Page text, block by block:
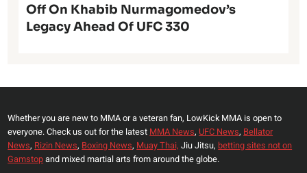
Off On Khabib Nurmagomedov’s
Legacy Ahead Of UFC 330
Whether you are new to MMA or a veteran fan, LowKick MMA is open to
everyone. Check us out for the latest MMA News, UFC News, Bellator
News, Rizin News, Boxing News, Muay Thai, Jiu Jitsu, betting sites not on
Gamstopand mixed martial arts from around the globe.